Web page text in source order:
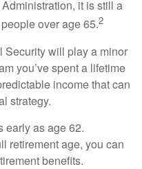
it is still a
over age 65.2
Security will play a minor
you’ve spent a lifetime
income that can
strategy.
early as age 62.
retirement age, you can
benefits.